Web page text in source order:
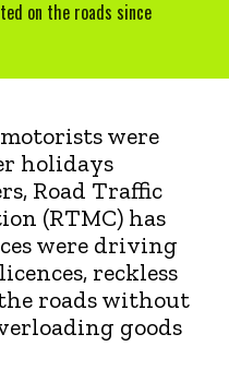
on the roads since
were
holidays
Road Traffic
(RTMC) has
were driving
reckless
roads without
goods